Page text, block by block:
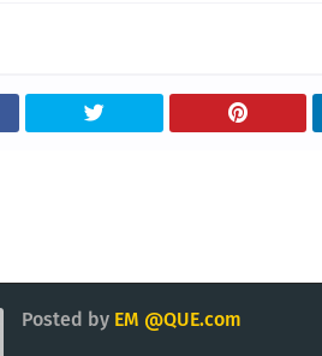
Posted by EM @QUE.com